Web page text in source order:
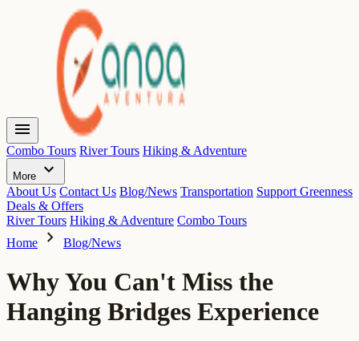
menu
Combo Tours River Tours Hiking & Adventure
More expand_more
About Us Contact Us Blog/News Transportation Support Greenness
Deals & Offers
River Tours Hiking & Adventure Combo Tours
Home
chevron_right Blog/News
Why You Can't Miss the
Hanging Bridges Experience